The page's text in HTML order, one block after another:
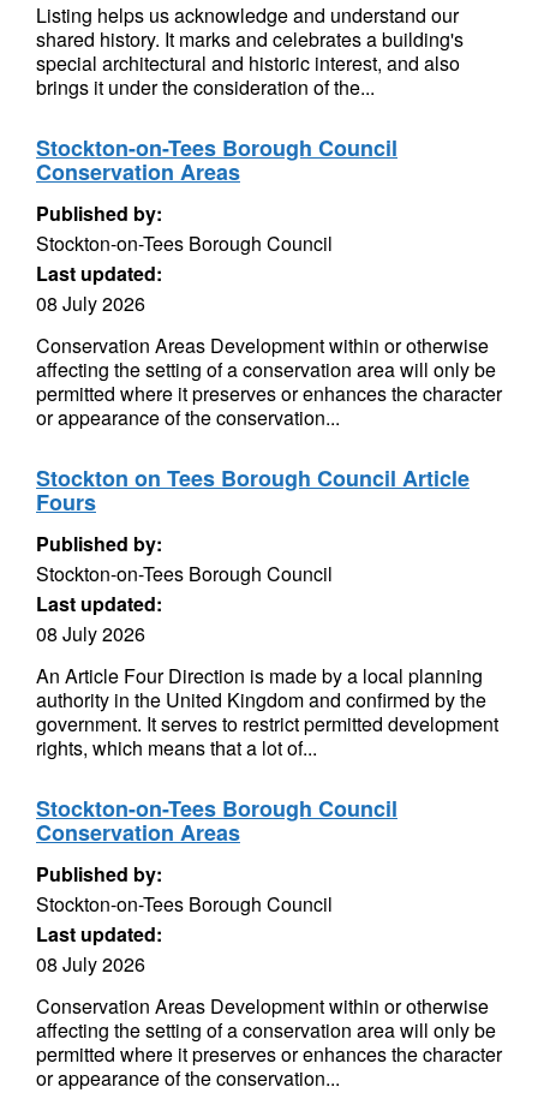
Listing helps us acknowledge and understand our
shared history. It marks and celebrates a building's
special architectural and historic interest, and also
brings it under the consideration of the...
Stockton-on-Tees Borough Council
Conservation Areas
Published by:
Stockton-on-Tees Borough Council
Last updated:
08 July 2026
Conservation Areas Development within or otherwise
affecting the setting of a conservation area will only be
permitted where it preserves or enhances the character
or appearance of the conservation...
Stockton on Tees Borough Council Article
Fours
Published by:
Stockton-on-Tees Borough Council
Last updated:
08 July 2026
An Article Four Direction is made by a local planning
authority in the United Kingdom and confirmed by the
government. It serves to restrict permitted development
rights, which means that a lot of...
Stockton-on-Tees Borough Council
Conservation Areas
Published by:
Stockton-on-Tees Borough Council
Last updated:
08 July 2026
Conservation Areas Development within or otherwise
affecting the setting of a conservation area will only be
permitted where it preserves or enhances the character
or appearance of the conservation...